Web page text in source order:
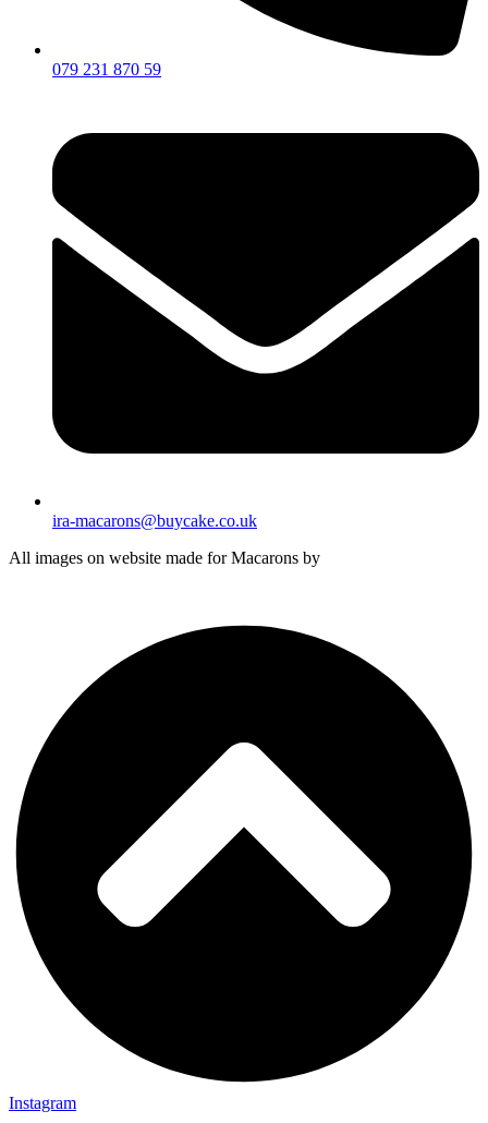
079 231 870 59
ira-macarons@buycake.co.uk
All images on website made for Macarons by
Instagram